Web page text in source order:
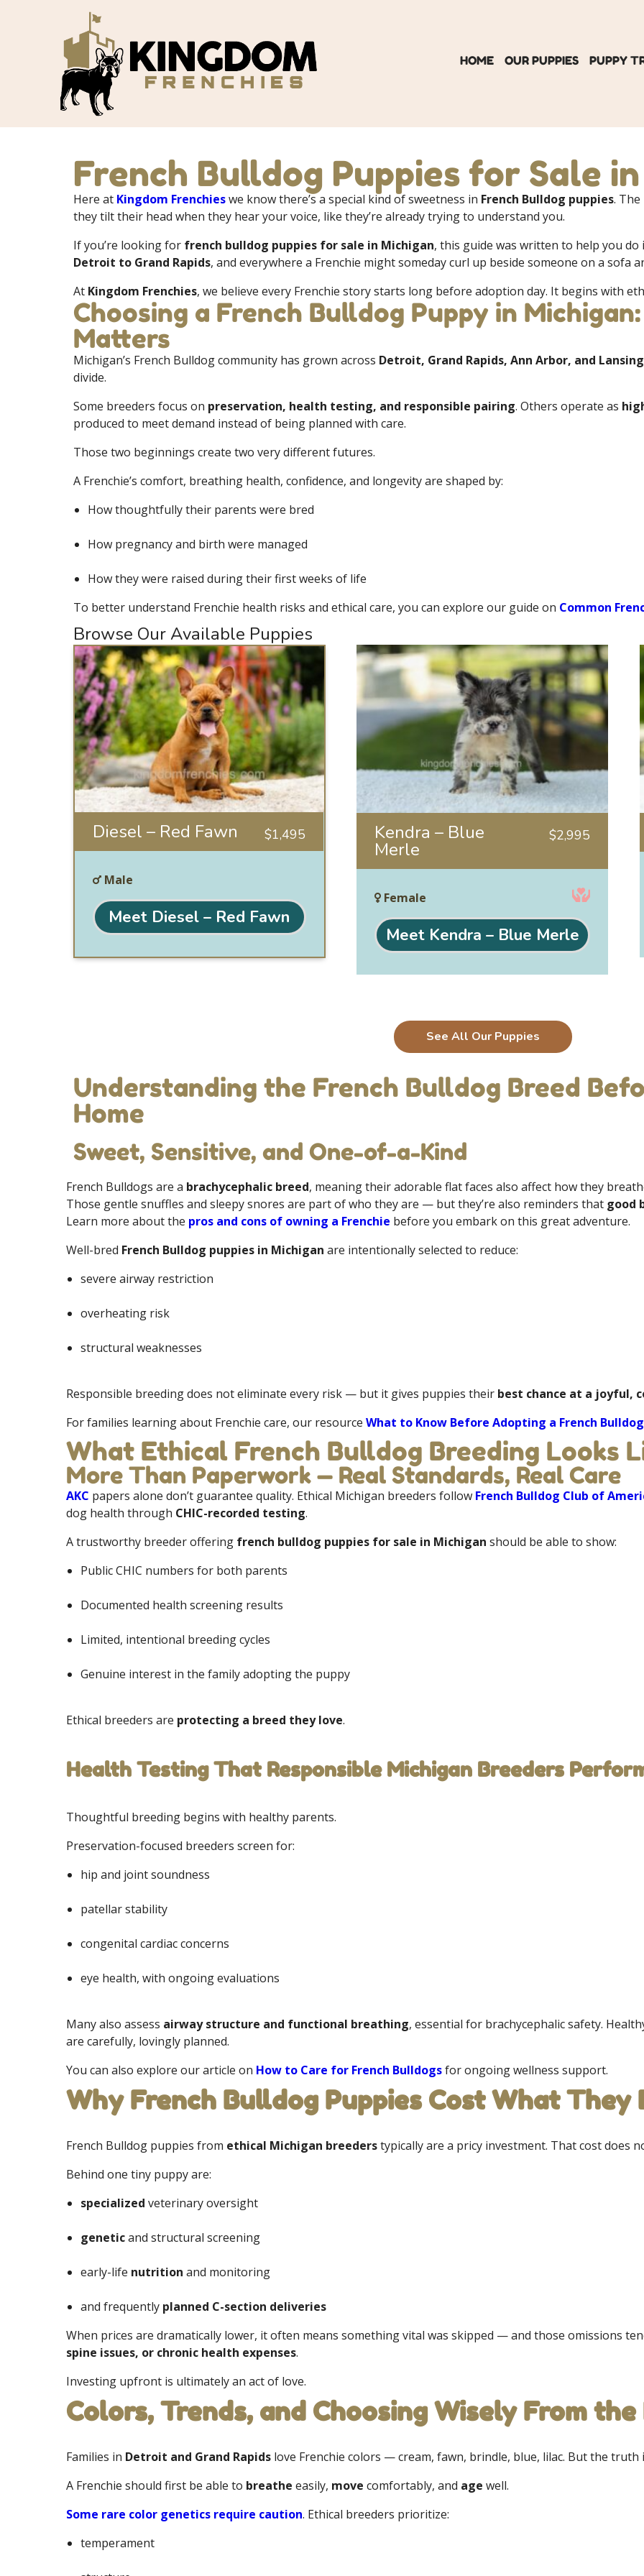
HOME OUR PUPPIES PUPPY
French Bulldog Puppies for Sale
Here at Kingdom Frenchieswe know there’s a special kind of sweetness in French Bulldog puppies.
they tilt their head when they hear your voice, like they’re already trying to understand you.
If you’re looking for french bulldog puppies for sale in Michigan, this guide was written to help you
Detroit to Grand Rapids, and everywhere a Frenchie might someday curl up beside someone on a sofa
At Kingdom Frenchies, we believe every Frenchie story starts long before adoption day. It begins with
Choosing a French Bulldog Puppy in
Matters
Michigan’s French Bulldog community has grown across Detroit, Grand Rapids, Ann Arbor, and Lansing
divide.
Some breeders focus on preservation, health testing, and responsible pairing. Others operate as
produced to meet demand instead of being planned with care.
Those two beginnings create two very different futures.
A Frenchie’s comfort, breathing health, confidence, and longevity are shaped by:
How thoughtfully their parents were bred
How pregnancy and birth were managed
How they were raised during their first weeks of life
To better understand Frenchie health risks and ethical care, you can explore our guide on Common
Browse Our Available Puppies
Diesel – Red Fawn $1,495
Male
Meet Diesel – Red Fawn
Kendra – Blue
Merle
$2,995
Female
Meet Kendra – Blue Merle
See All Our Puppies
Understanding the French Bulldog Breed
Home
Sweet, Sensitive, and One-of-a-Kind
French Bulldogs are a brachycephalic breed, meaning their adorable flat faces also affect how they
Those gentle snuffles and sleepy snores are part of who they are — but they’re also reminders that good
Learn more about the pros and cons of owning a Frenchie before you embark on this great adventure.
Well-bred French Bulldog puppies in Michigan are intentionally selected to reduce:
severe airway restriction
overheating risk
structural weaknesses
Responsible breeding does not eliminate every risk — but it gives puppies their best chance at a joyful,
For families learning about Frenchie care, our resource What to Know Before Adopting a French Bulldog
What Ethical French Bulldog Breeding Looks
More Than Paperwork — Real Standards, Real Care
AKC papers alone don’t guarantee quality. Ethical Michigan breeders follow French Bulldog Club of
dog health through CHIC-recorded testing.
A trustworthy breeder offering french bulldog puppies for sale in Michigan should be able to show:
Public CHIC numbers for both parents
Documented health screening results
Limited, intentional breeding cycles
Genuine interest in the family adopting the puppy
Ethical breeders are protecting a breed they love.
Health Testing That Responsible Michigan Breeders
Thoughtful breeding begins with healthy parents.
Preservation-focused breeders screen for:
hip and joint soundness
patellar stability
congenital cardiac concerns
eye health, with ongoing evaluations
Many also assess airway structure and functional breathing, essential for brachycephalic safety.
are carefully, lovingly planned.
You can also explore our article on How to Care for French Bulldogsfor ongoing wellness support.
Why French Bulldog Puppies Cost What They
French Bulldog puppies from ethical Michigan breederstypically are a pricy investment. That cost does
Behind one tiny puppy are:
specialized veterinary oversight
geneticand structural screening
early-life nutrition and monitoring
and frequently planned C-section deliveries
When prices are dramatically lower, it often means something vital was skipped — and those omissions
spine issues, or chronic health expenses.
Investing upfront is ultimately an act of love.
Colors, Trends, and Choosing Wisely From
Families in Detroit and Grand Rapids love Frenchie colors — cream, fawn, brindle, blue, lilac. But the truth
A Frenchie should first be able to breathe easily, move comfortably, and age well.
Some rare color genetics require caution. Ethical breeders prioritize:
temperament